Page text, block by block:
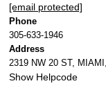
"Lovely scent and you
—Domi S.
Nobody will
"It’s just different…
—Domi S.(5/5
[email protected]
Phone
305-633-1946
Address
2319 NW 20 ST,
Show Helpcode